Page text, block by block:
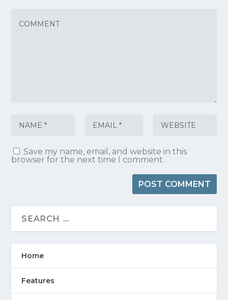
Save my name, email, and website in this
browser for the next time I comment.
Home
Features